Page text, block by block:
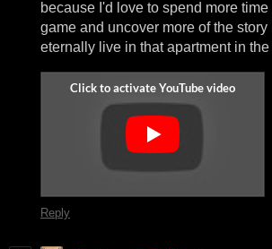
because I'd love to spend more
game and uncover more of the
eternally live in that apartment in
Reply